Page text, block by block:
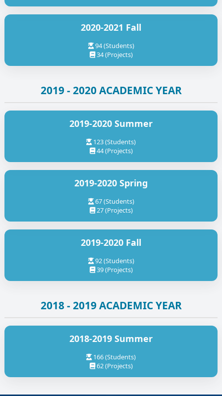
2020-2021 Fall
94 (Students)
34 (Projects)
2019 - 2020 ACADEMIC YEAR
2019-2020 Summer
123 (Students)
44 (Projects)
2019-2020 Spring
67 (Students)
27 (Projects)
2019-2020 Fall
92 (Students)
39 (Projects)
2018 - 2019 ACADEMIC YEAR
2018-2019 Summer
166 (Students)
62 (Projects)